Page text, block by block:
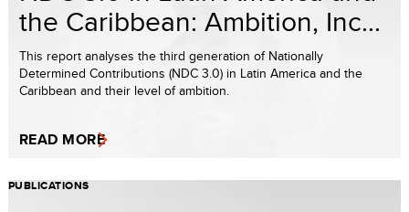
the Caribbean: Ambition, Inc...
This report analyses the third generation of Nationally
Determined Contributions (NDC 3.0) in Latin America and the
Caribbean and their level of ambition.
READ MORE
PUBLICATIONS